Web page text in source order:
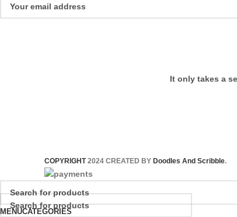
It only takes a
COPYRIGHT 2024 CREATED BY Doodles And Scribble.
MENUCATEGORIES